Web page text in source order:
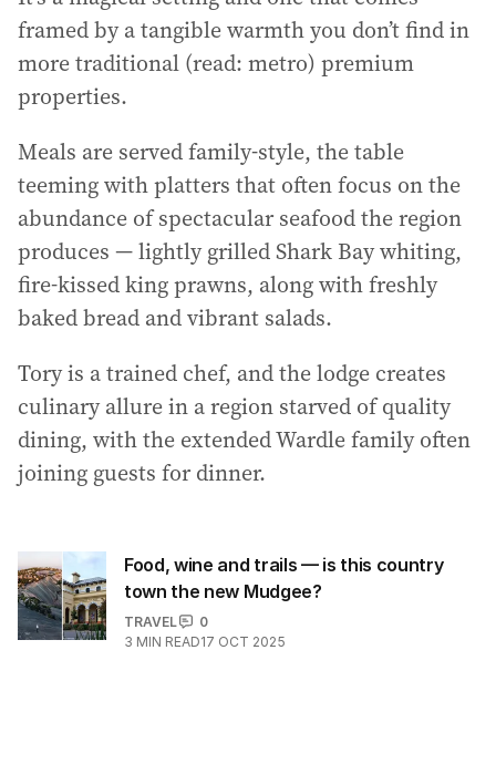
framed by a tangible warmth you don’t find in
more traditional (read: metro) premium
properties.
Meals are served family-style, the table
teeming with platters that often focus on the
abundance of spectacular seafood the region
produces — lightly grilled Shark Bay whiting,
fire-kissed king prawns, along with freshly
baked bread and vibrant salads.
Tory is a trained chef, and the lodge creates
culinary allure in a region starved of quality
dining, with the extended Wardle family often
joining guests for dinner.
Food, wine and trails — is this country
town the new Mudgee?
TRAVEL
0
3 MIN READ17 OCT 2025